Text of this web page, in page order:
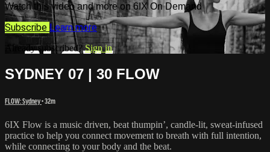
Watch this video and more on 6IX On Demand
Subscribe Learn more
Already subscribed?Sign in
SYDNEY 07 | 30 FLOW
FLOW: Sydney• 32m
6IX Flow is a music driven, beat thumpin’, candle-lit, sweat-infused
practice to help you connect movement to breath with full intention,
while connecting to your body and the beat.